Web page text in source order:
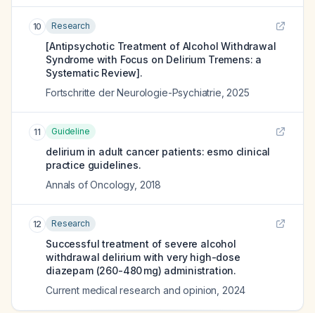
10 Research
[Antipsychotic Treatment of Alcohol Withdrawal
Syndrome with Focus on Delirium Tremens: a
Systematic Review].
Fortschritte der Neurologie-Psychiatrie 2025
11 Guideline
delirium in adult cancer patients: esmo clinical
practice guidelines.
Annals of Oncology, 2018
12 Research
Successful treatment of severe alcohol
withdrawal delirium with very high-dose
diazepam (260-480 mg) administration.
Current medical research and opinion 2024